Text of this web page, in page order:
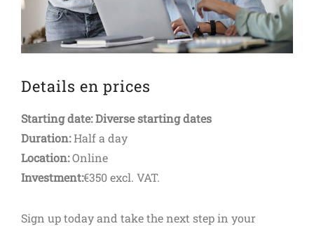
Details en prices
Starting date: Diverse starting dates
Duration:Half a day
Location:Online
Investment:€350 excl. VAT.
Sign up today and take the next step in your